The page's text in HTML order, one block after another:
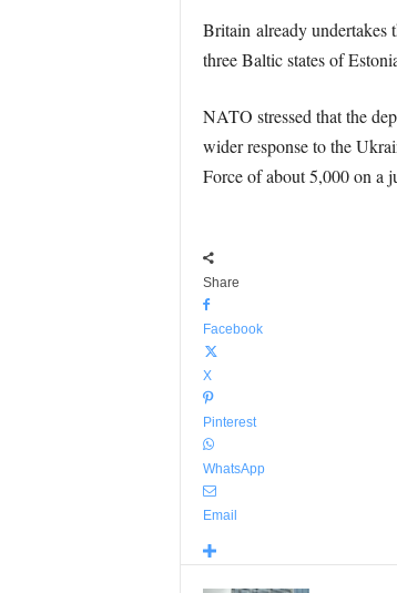
Britain already undertakes
three Baltic states of
NATO stressed that the
wider response to the
Force of about 5,000 on a
Share
Facebook
X
Pinterest
WhatsApp
Email